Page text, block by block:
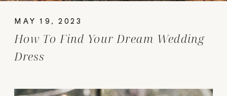
How To Find Your Dream Wedding
Dress
MAY 19, 2023